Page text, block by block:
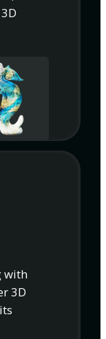
with
3D